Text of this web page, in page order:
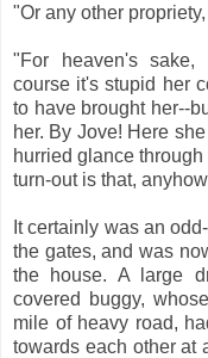
"Or any other
"For heaven's sake,
course it's stupid her
to have brought her--
her. By Jove! Here
hurried glance
turn-out is that,
It certainly was an
the gates, and was
the house. A large
covered buggy,
mile of heavy road,
towards each other at